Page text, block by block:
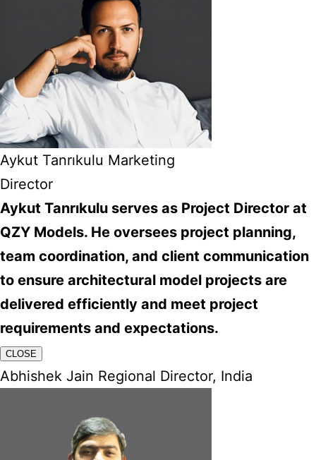
Aykut Tanrıkulu Marketing
Director
Aykut Tanrıkulu serves as Project Director at
QZY Models. He oversees project planning,
team coordination, and client communication
to ensure architectural model projects are
delivered efficiently and meet project
requirements and expectations.
CLOSE
Abhishek Jain Regional Director, India